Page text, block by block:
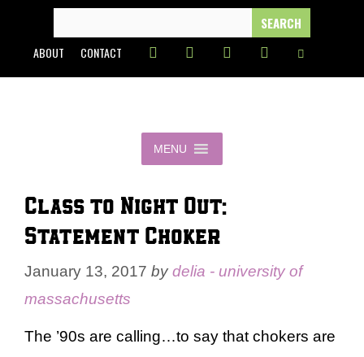
content
FOR:
ABOUT CONTACT
MENU
Class to Night Out:
Statement Choker
January 13, 2017 bydelia - university of
massachusetts
The ’90s are calling…to say that chokers are